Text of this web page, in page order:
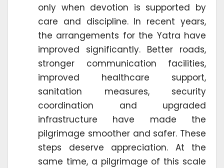
only when devotion is supported by
care and discipline. In recent years,
the arrangements for the Yatra have
improved significantly. Better roads,
stronger communication facilities,
improved healthcare support,
sanitation measures, security
coordination and upgraded
infrastructure have made the
pilgrimage smoother and safer. These
steps deserve appreciation. At the
same time, a pilgrimage of this scale